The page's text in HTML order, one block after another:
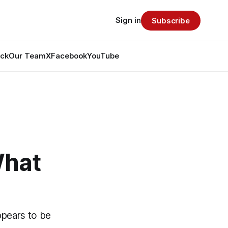
Our TeamXFacebookYouTube
Sign in Subscribe
to be